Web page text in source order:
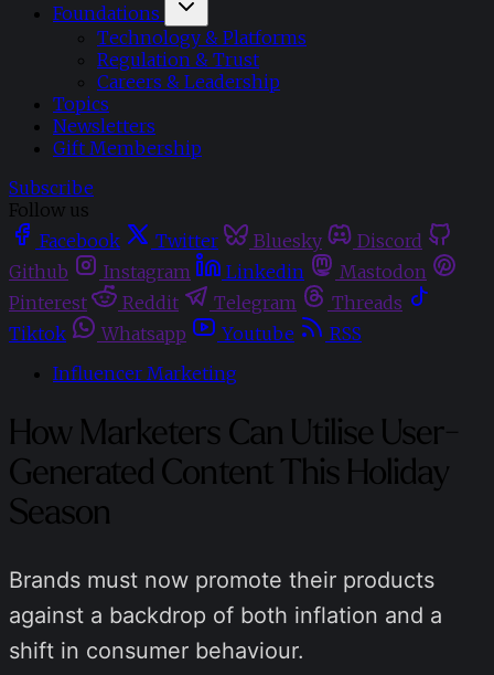
Foundations
Technology & Platforms
Regulation & Trust
Careers & Leadership
Topics
Newsletters
Gift Membership
Subscribe
Follow us
Facebook
Twitter Bluesky
Discord
Github
Instagram Linkedin
Mastodon
Pinterest
Reddit Telegram
Threads
Tiktok
Whatsapp Youtube
RSS
Influencer Marketing
How Marketers Can Utilise User-
Generated Content This Holiday
Season
Brands must now promote their products
against a backdrop of both inflation and a
shift in consumer behaviour.